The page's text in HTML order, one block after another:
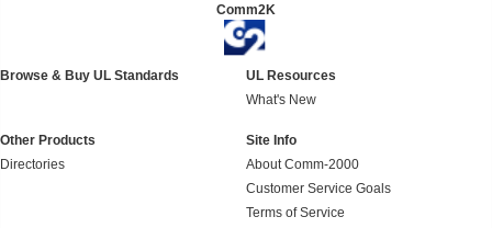
Comm2K
Browse & Buy UL Standards
UL Resources
What's New
Other Products
Directories
Site Info
About Comm-2000
Customer Service Goals
Terms of Service